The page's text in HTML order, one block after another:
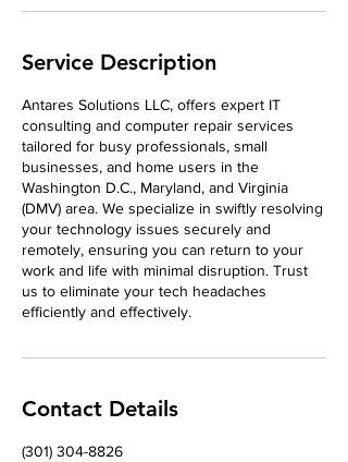
Service Description
Antares Solutions LLC, offers expert IT
consulting and computer repair services
tailored for busy professionals, small
businesses, and home users in the
Washington D.C., Maryland, and Virginia
(DMV) area. We specialize in swiftly resolving
your technology issues securely and
remotely, ensuring you can return to your
work and life with minimal disruption. Trust
us to eliminate your tech headaches
efficiently and effectively.
Contact Details
‪(301) 304-8826‬